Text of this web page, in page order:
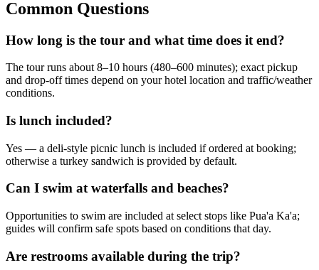
Common Questions
How long is the tour and what time does it end?
The tour runs about 8–10 hours (480–600 minutes); exact pickup
and drop-off times depend on your hotel location and traffic/weather
conditions.
Is lunch included?
Yes — a deli-style picnic lunch is included if ordered at booking;
otherwise a turkey sandwich is provided by default.
Can I swim at waterfalls and beaches?
Opportunities to swim are included at select stops like Pua'a Ka'a;
guides will confirm safe spots based on conditions that day.
Are restrooms available during the trip?